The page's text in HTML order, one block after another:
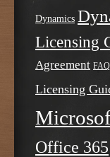
Dynamics
Licensing
Agreement FAQ
Licensing
Office 365